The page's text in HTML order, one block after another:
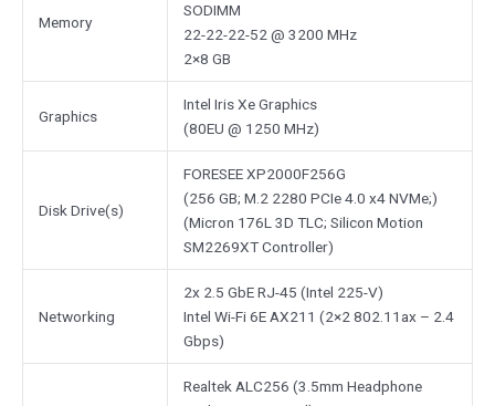
Memory
SODIMM
22-22-22-52 @ 3200 MHz
2×8 GB
Graphics
Intel Iris Xe Graphics
(80EU @ 1250 MHz)
Disk Drive(s)
FORESEE XP2000F256G
(256 GB; M.2 2280 PCIe 4.0 x4 NVMe;)
(Micron 176L 3D TLC; Silicon Motion
SM2269XT Controller)
Networking
2x 2.5 GbE RJ-45 (Intel 225-V)
Intel Wi-Fi 6E AX211 (2×2 802.11ax – 2.4
Gbps)
Realtek ALC256 (3.5mm Headphone